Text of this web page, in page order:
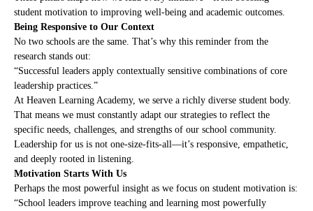
student motivation to improving well-being and academic outcomes.
Being Responsive to Our Context
No two schools are the same. That’s why this reminder from the
research stands out:
“Successful leaders apply contextually sensitive combinations of core
leadership practices.”
At Heaven Learning Academy, we serve a richly diverse student body.
That means we must constantly adapt our strategies to reflect the
specific needs, challenges, and strengths of our school community.
Leadership for us is not one-size-fits-all—it’s responsive, empathetic,
and deeply rooted in listening.
Motivation Starts With Us
Perhaps the most powerful insight as we focus on student motivation is:
“School leaders improve teaching and learning most powerfully